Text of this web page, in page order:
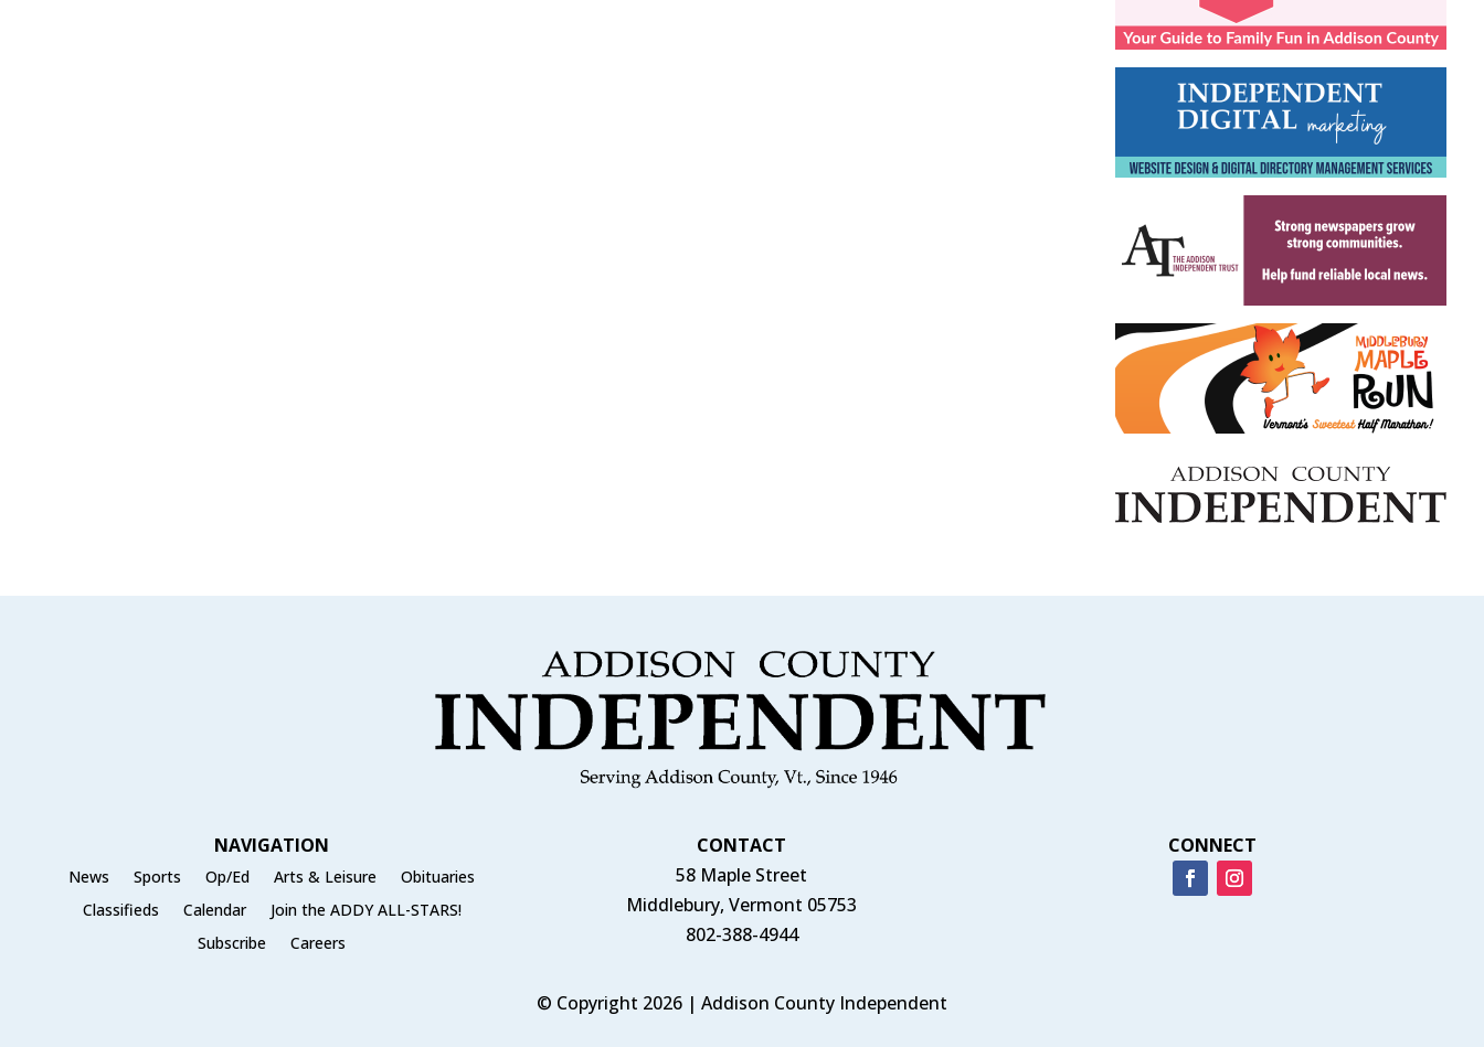
NAVIGATION
News Sports Op/Ed Arts & Leisure
Obituaries
Classifieds
Calendar
Join the ADDY ALL-STARS!
Subscribe
Careers
CONTACT
58 Maple Street
Middlebury, Vermont 05753
802-388-4944
CONNECT
© Copyright 2026 | Addison County Independent